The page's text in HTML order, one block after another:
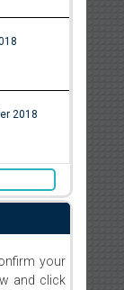
2018
your
and click